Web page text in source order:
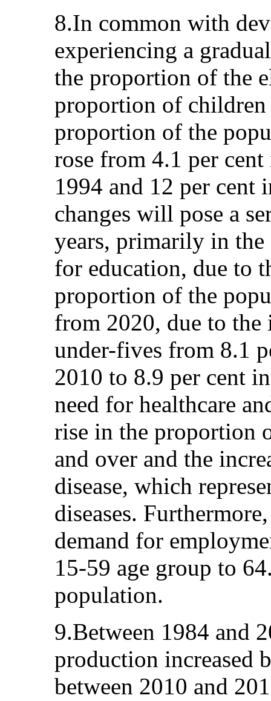
8.In common with
experiencing a
the proportion of the
proportion of
proportion of the
rose from 4.1 per
1994 and 12 per cent
changes will pose a
years, primarily in
for education, due to
proportion of the
from 2020, due to the
under-fives from 8.1
2010 to 8.9 per cent
need for healthcare
rise in the proportion
and over and the
disease, which
diseases.
demand for
15-59 age group to
population.
9.Between 1984 and
production increased
between 2010 and